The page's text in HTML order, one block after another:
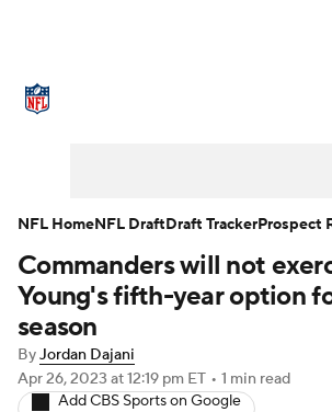
NFL Draft Super Bowl
Injuries
Fantasy Paramount + NFL
Commanders will not
Young's fifth-year option
season
ByJordan Dajani
Apr 26, 2023 at 12:19 pm ET • 1 min read
Add CBS Sports on Google
NFL HomeNFL DraftDraft TrackerProspect